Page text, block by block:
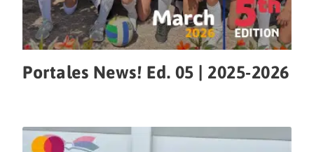
Portales News! Ed. 05 | 2025-2026